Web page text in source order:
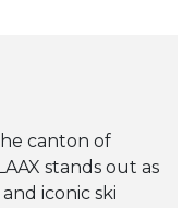
canton of
stands out as
iconic ski